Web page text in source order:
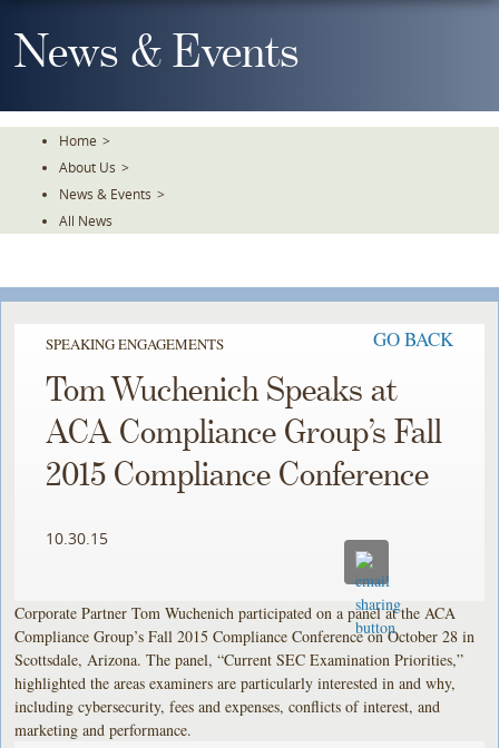
To
TheNews & Events
Home >
About Us >
News & Events >
All News
SPEAKING ENGAGEMENTS GO BACK
Tom Wuchenich Speaks at
ACA Compliance Group’s Fall
2015 Compliance Conference
10.30.15
Corporate Partner Tom Wuchenich participated on a panel at the ACA
Compliance Group’s Fall 2015 Compliance Conference on October 28 in
Scottsdale, Arizona. The panel, “Current SEC Examination Priorities,”
highlighted the areas examiners are particularly interested in and why,
including cybersecurity, fees and expenses, conflicts of interest, and
marketing and performance.